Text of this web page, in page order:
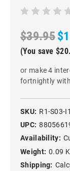
$39.95
(You save
or make 4
fortnightly
SKU: R1-S03-
UPC:
Availability:
Weight: 0.09
Shipping: